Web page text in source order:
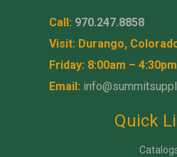
Call: 970.247.8858
Visit: Durango,
Friday: 8:00am – 4:30pm
Email:
Quick